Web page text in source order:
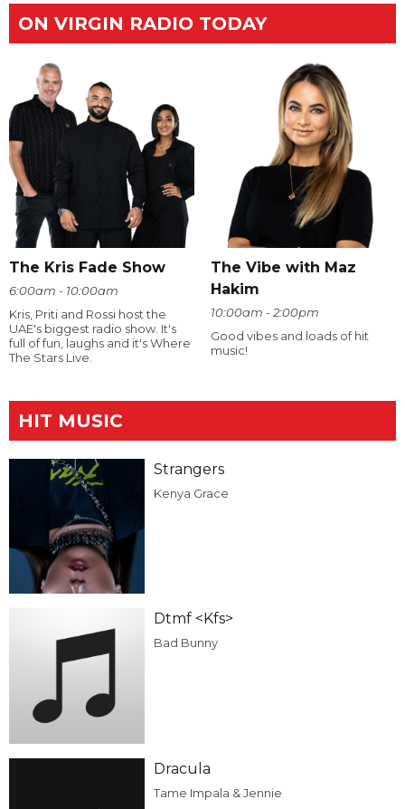
ON VIRGIN RADIO TODAY
The Kris Fade Show
6:00am - 10:00am
Kris, Priti and Rossi host the
UAE's biggest radio show. It's
full of fun, laughs and it's Where
The Stars Live.
The Vibe with Maz
Hakim
10:00am - 2:00pm
Good vibes and loads of hit
music!
HIT MUSIC
Strangers
Kenya Grace
Dtmf <Kfs>
Bad Bunny
Dracula
Tame Impala & Jennie